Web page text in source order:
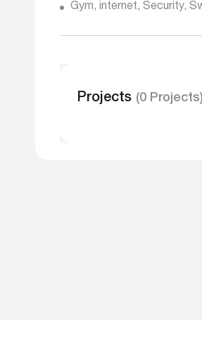
Gym, internet, Security,
Projects (0 Projects)